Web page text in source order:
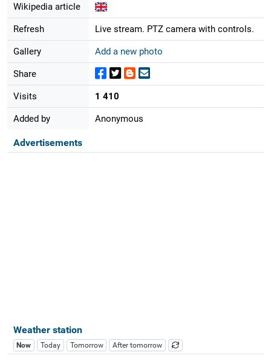
Wikipedia article
Refresh Live stream. PTZ camera with controls.
Gallery Add a new photo
Share
Visits 1 410
Added by Anonymous
Advertisements
Weather station
Now Today Tomorrow After tomorrow